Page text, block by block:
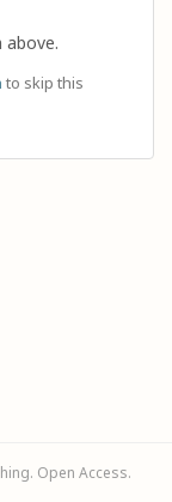
to skip this
Open Access.